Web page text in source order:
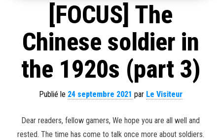
[FOCUS] The
Chinese soldier in
the 1920s (part 3)
Publié le 24 septembre 2021 par Le Visiteur
Dear readers, fellow gamers, We hope you are all well and
rested. The time has come to talk once more about soldiers.